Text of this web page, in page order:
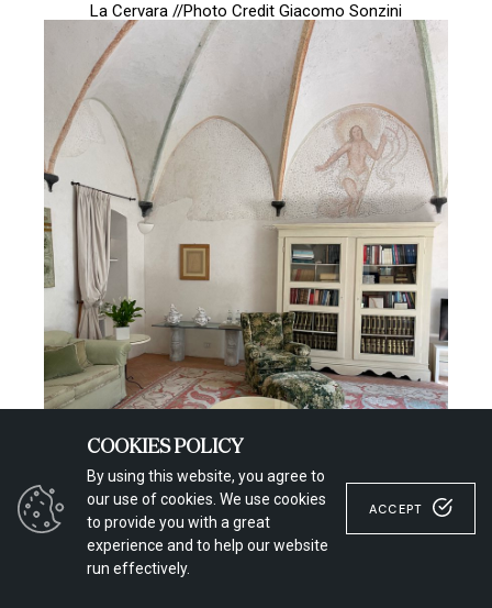
La Cervara //Photo Credit Giacomo Sonzini
La Cervara //Photo Credit
COOKIES POLICY
By using this website, you agree to
our use of cookies. We use cookies
to provide you with a great
experience and to help our website
run effectively.
ACCEPT